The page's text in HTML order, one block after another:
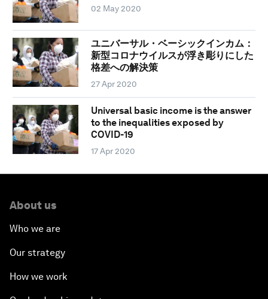
02 May 2020
ユニバーサル・ベーシックインカム：
新型コロナウイルスが浮き彫りにした
格差への解決策
27 Apr 2020
Universal basic income is the answer
to the inequalities exposed by
COVID-19
17 Apr 2020
About us
Who we are
Our strategy
How we work